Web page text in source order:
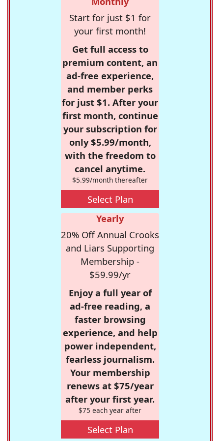
Start for just $1 for
your first month!
Get full access to
premium content, an
ad-free experience,
and member perks
for just $1. After your
first month, continue
your subscription for
only $5.99/month,
with the freedom to
cancel anytime.
$5.99/month thereafter
Select Plan
Yearly
20% Off Annual Crooks
and Liars Supporting
Membership -
$59.99/yr
Enjoy a full year of
ad-free reading, a
faster browsing
experience, and help
power independent,
fearless journalism.
Your membership
renews at $75/year
after your first year.
$75 each year after
Select Plan